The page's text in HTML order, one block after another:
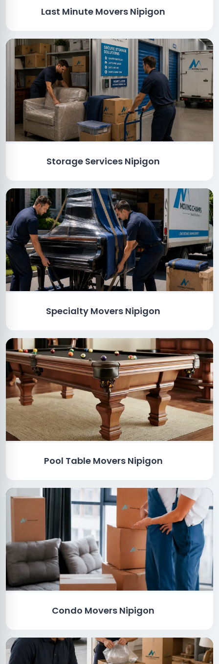
Last Minute Movers Nipigon
Storage Services Nipigon
Specialty Movers Nipigon
Pool Table Movers Nipigon
Condo Movers Nipigon